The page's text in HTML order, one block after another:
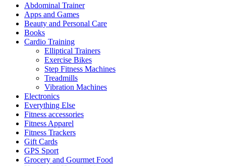
Abdominal Trainer
Apps and Games
Beauty and Personal Care
Books
Cardio Training
Elliptical Trainers
Exercise Bikes
Step Fitness Machines
Treadmills
Vibration Machines
Electronics
Everything Else
Fitness accessories
Fitness Apparel
Fitness Trackers
Gift Cards
GPS Sport
Grocery and Gourmet Food